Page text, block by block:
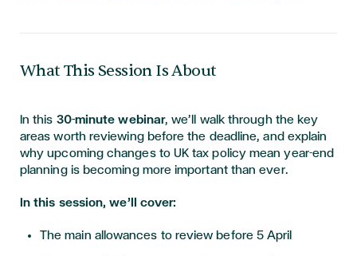
What This Session Is About
In this 30-minute webinar, we’ll walk through the key
areas worth reviewing before the deadline, and explain
why upcoming changes to UK tax policy mean year-end
planning is becoming more important than ever.
In this session, we’ll cover:
The main allowances to review before 5 April